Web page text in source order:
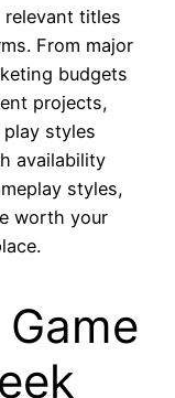
titles
From major
budgets
projects,
play styles
availability
styles,
worth your